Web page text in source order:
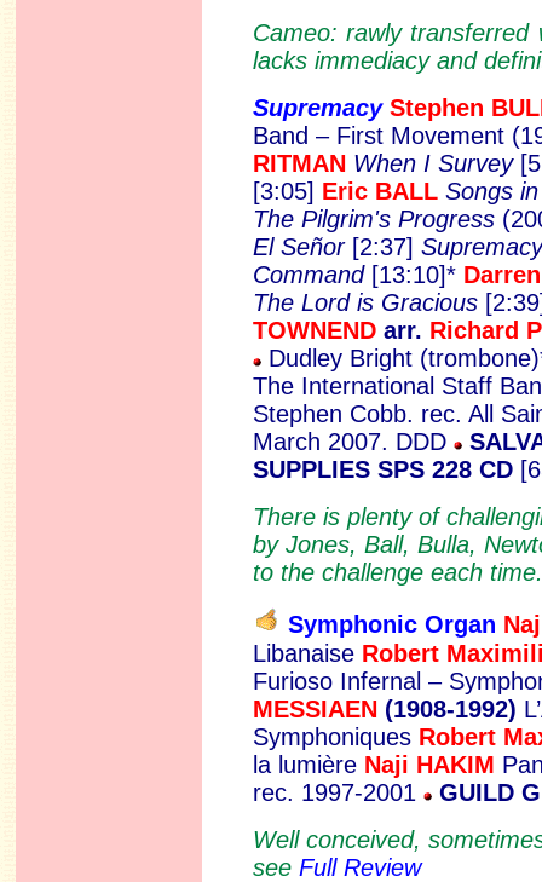
Cameo: rawly
lacks immediacy and
Supremacy Stephen
Band – First Movement
RITMAN When I Survey
[3:05] Eric BALL Songs
The Pilgrim's Progress
El Señor[2:37] Supremacy
Command [13:10]*
The Lord is Gracious
TOWNENDarr. Richard
Dudley Bright
The International Staff
Stephen Cobb. rec. All
March 2007. DDD
SUPPLIES SPS 228 CD
There is plenty of
by Jones, Ball, Bulla,
to the challenge each
Symphonic Organ N
Libanaise Robert
Furioso Infernal –
MESSIAEN(1908-1992)
Symphoniques Robert
la lumière Naji HAKIM
rec. 1997-2001
GUILD
Well conceived,
see Full Review